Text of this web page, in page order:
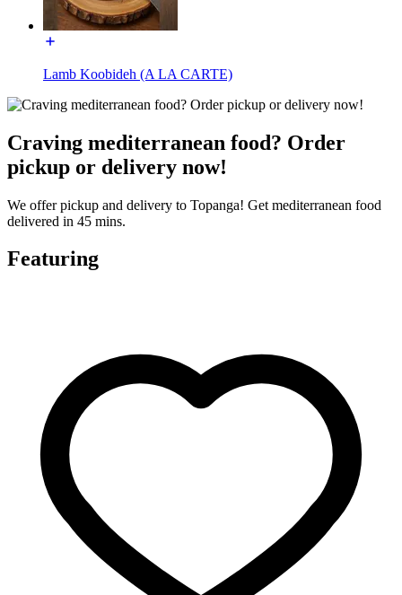
Lamb Koobideh (A LA CARTE)
Craving mediterranean food? Order
pickup or delivery now!
We offer pickup and delivery to Topanga! Get mediterranean food
delivered in 45 mins.
Featuring